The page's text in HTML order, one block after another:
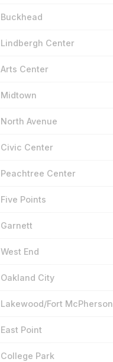
Buckhead
Lindbergh Center
Arts Center
Midtown
North Avenue
Civic Center
Peachtree Center
Five Points
Garnett
West End
Oakland City
Lakewood/Fort McPherson
East Point
College Park